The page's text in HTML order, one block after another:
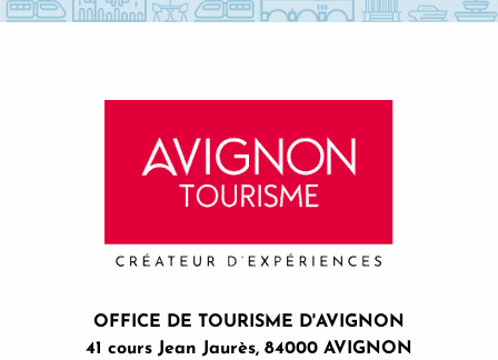
OFFICE DE TOURISME D'AVIGNON
41 cours Jean Jaurès, 84000 AVIGNON